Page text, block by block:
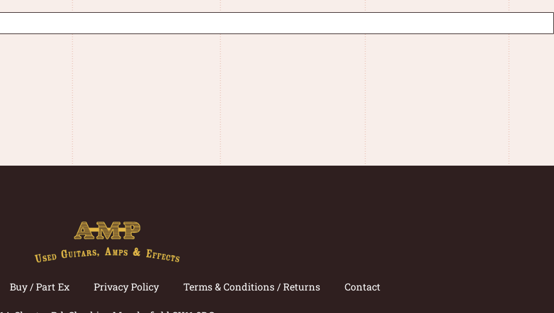
Buy / Part Ex Privacy Policy Terms & Conditions / Returns Contact